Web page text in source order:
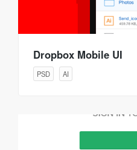
Dropbox Mobile UI
PSD AI